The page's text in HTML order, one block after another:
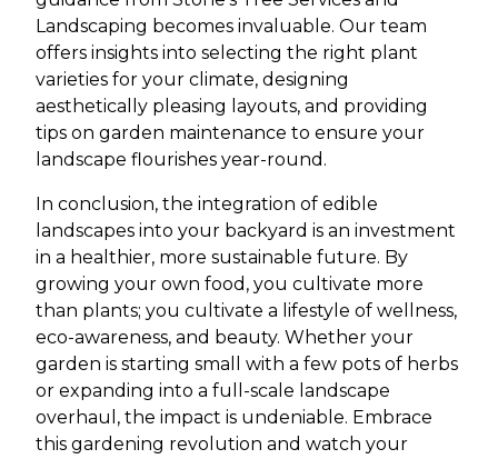
Landscaping becomes invaluable. Our team
offers insights into selecting the right plant
varieties for your climate, designing
aesthetically pleasing layouts, and providing
tips on garden maintenance to ensure your
landscape flourishes year-round.
In conclusion, the integration of edible
landscapes into your backyard is an investment
in a healthier, more sustainable future. By
growing your own food, you cultivate more
than plants; you cultivate a lifestyle of wellness,
eco-awareness, and beauty. Whether your
garden is starting small with a few pots of herbs
or expanding into a full-scale landscape
overhaul, the impact is undeniable. Embrace
this gardening revolution and watch your